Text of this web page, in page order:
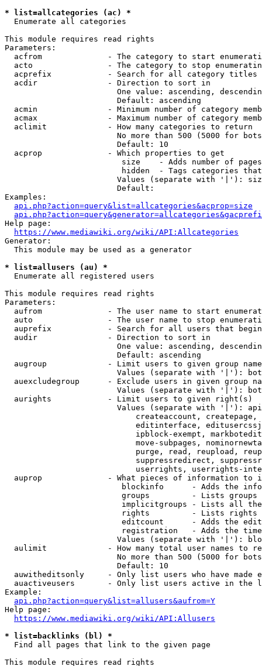
* list=allcategories (ac) *
  Enumerate all categories
This module requires read rights
Parameters:
acfrom              - The category to start
acto                - The category to stop
acprefix            - Search for all category titles
  acdir               - Direction to sort in
One value: ascending,
                        Default: ascending
acmin               - Minimum number of category
acmax               - Maximum number of category
  aclimit             - How many categories to return
No more than 500 (5000 for
                        Default: 10
  acprop              - Which properties to get
size    - Adds number of
hidden  - Tags categories
Values (separate with '|'):
                        Default:
Examples:
api.php?action=query&list=allcategories&acprop=size
Help page:
https://www.mediawiki.org/wiki/API:Allcategories
Generator:
  This module may be used as a generator
* list=allusers (au) *
  Enumerate all registered users
This module requires read rights
Parameters:
aufrom              - The user name to start
auto                - The user name to stop
auprefix            - Search for all users that
  audir               - Direction to sort in
One value: ascending,
                        Default: ascending
augroup             - Limit users to given group
Values (separate with '|'):
auexcludegroup      - Exclude users in given group
Values (separate with '|'):
  aurights            - Limit users to given right(s)
Values (separate with '|'):
createaccount,
editinterface,
ipblock-exempt,
move-subpages,
purge, read, reupload,
suppressredirect,
userrights, userrights-
auprop              - What pieces of information to
blockinfo      - Adds the
groups         - Lists
implicitgroups - Lists all
rights         - Lists rights
editcount      - Adds the
registration   - Adds the
Values (separate with '|'):
aulimit             - How many total user names to
No more than 500 (5000 for
                        Default: 10
auwitheditsonly     - Only list users who have made
auactiveusers       - Only list users active in the
Example:
api.php?action=query&list=allusers&aufrom=Y
Help page:
https://www.mediawiki.org/wiki/API:Allusers
* list=backlinks (bl) *
  Find all pages that link to the given page
This module requires read rights